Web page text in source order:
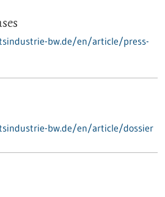
bw.de/en/article/press-
bw.de/en/article/dossier